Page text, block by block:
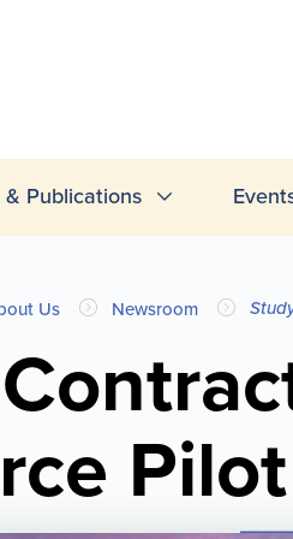
& Publications
Us Newsroom